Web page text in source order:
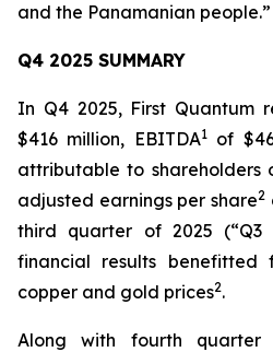
and the Panamanian people.”
Q4 2025 SUMMARY
In Q4 2025, First Quantum
$416 million, EBITDA1of
attributable to shareholders
adjusted earnings per share2
third quarter of 2025 (“Q3
financial results benefitted
copper and gold prices2.
Along with fourth quarter